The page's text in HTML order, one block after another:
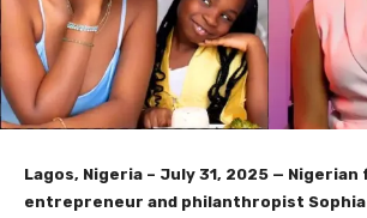
Lagos, Nigeria – July 31, 2025 — Nigerian
entrepreneur and philanthropist Sophia